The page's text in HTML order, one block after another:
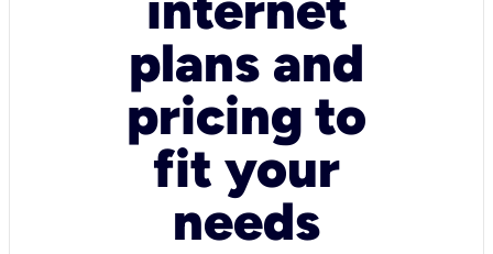
plans and
pricing to
fit your
needs